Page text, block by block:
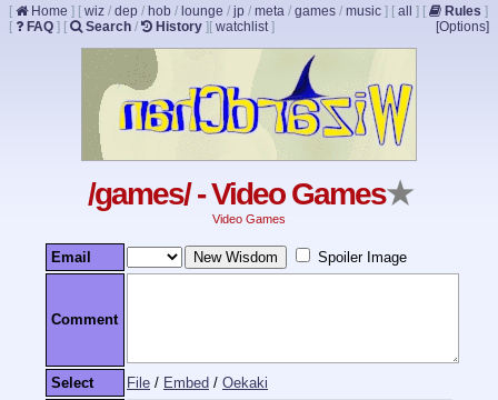
[ Home ] [ wiz / dep / hob / lounge / jp / meta / games / music ] [ all ] [ Rules ]
[
FAQ ] [ Search / History ] [ watchlist] [Options]
/games/ - Video Games★
Video Games
Email Spoiler Image
Comment
Select File / Embed / Oekaki